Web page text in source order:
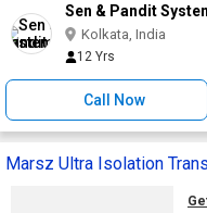
Sen & Pandit
Kolkata, India
12 Yrs
Call Now
Marsz Ultra Isolation